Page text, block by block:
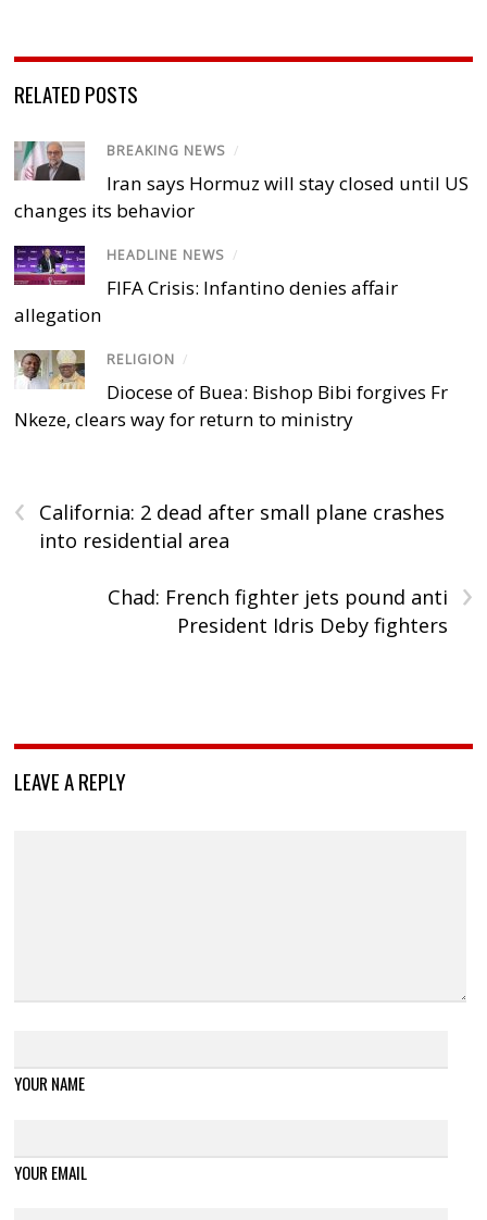
RELATED POSTS
BREAKING NEWS /
Iran says Hormuz will stay closed until US
changes its behavior
HEADLINE NEWS /
FIFA Crisis: Infantino denies affair
allegation
RELIGION /
Diocese of Buea: Bishop Bibi forgives Fr
Nkeze, clears way for return to ministry
‹
California: 2 dead after small plane crashes
into residential area
›
Chad: French fighter jets pound anti
President Idris Deby fighters
LEAVE A REPLY
YOUR NAME
YOUR EMAIL